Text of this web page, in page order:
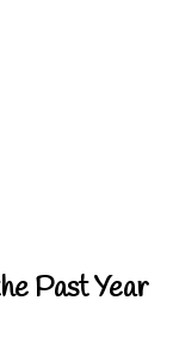
Past Year